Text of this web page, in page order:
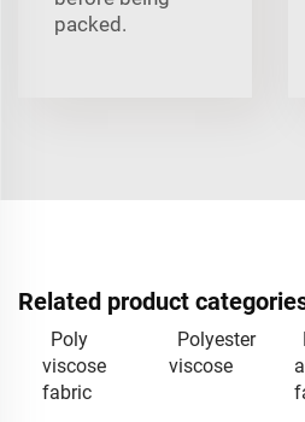
packed.
Related product
Poly
viscose
fabric
Polyester
viscose